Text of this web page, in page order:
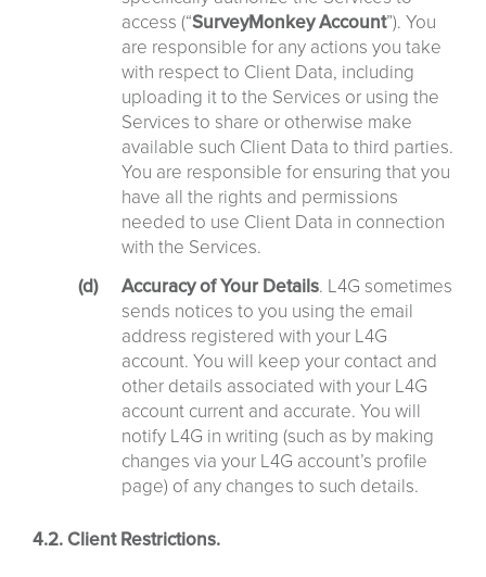
access (“SurveyMonkeyAccount”). You
are responsible for any actions you take
with respect to Client Data, including
uploading it to the Services or using the
Services to share or otherwise make
available such Client Data to third parties.
You are responsible for ensuring that you
have all the rights and permissions
needed to use Client Data in connection
with the Services.
Accuracy of Your Details. L4G sometimes
sends notices to you using the email
address registered with your L4G
account. You will keep your contact and
other details associated with your L4G
account current and accurate. You will
notify L4G in writing (such as by making
changes via your L4G account’s profile
page) of any changes to such details.
4.2. Client Restrictions.